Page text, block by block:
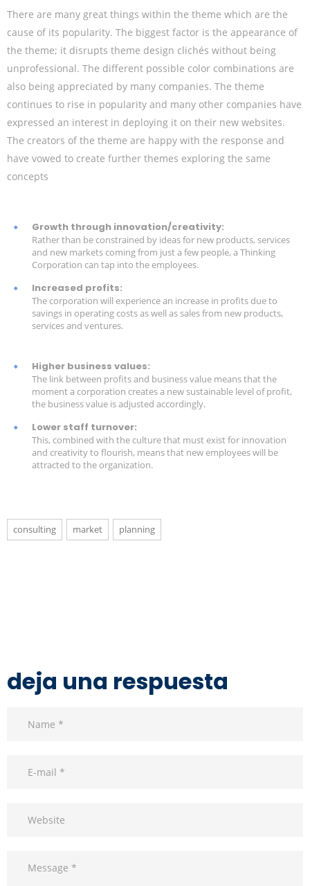
There are many great things within the theme which are the
cause of its popularity. The biggest factor is the appearance of
the theme; it disrupts theme design clichés without being
unprofessional. The different possible color combinations are
also being appreciated by many companies. The theme
continues to rise in popularity and many other companies have
expressed an interest in deploying it on their new websites.
The creators of the theme are happy with the response and
have vowed to create further themes exploring the same
concepts
Growth through innovation/creativity:
Rather than be constrained by ideas for new products, services
and new markets coming from just a few people, a Thinking
Corporation can tap into the employees.
Increased profits:
The corporation will experience an increase in profits due to
savings in operating costs as well as sales from new products,
services and ventures.
Higher business values:
The link between profits and business value means that the
moment a corporation creates a new sustainable level of profit,
the business value is adjusted accordingly.
Lower staff turnover:
This, combined with the culture that must exist for innovation
and creativity to flourish, means that new employees will be
attracted to the organization.
consulting market planning
deja una respuesta